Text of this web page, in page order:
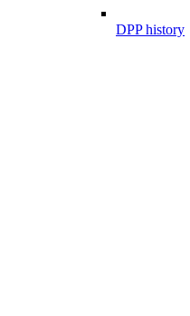
DPP history